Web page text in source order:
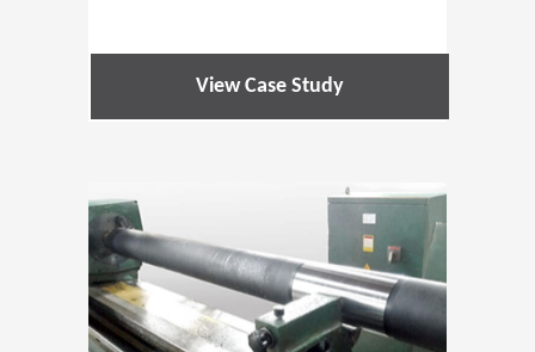
View Case Study
(Opens in